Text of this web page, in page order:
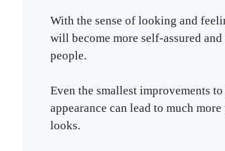
With the sense of looking and
will become more self-assured
people.
Even the smallest improvements
appearance can lead to much
looks.